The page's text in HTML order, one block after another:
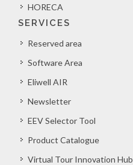
HORECA
SERVICES
Reserved area
Software Area
Eliwell AIR
Newsletter
EEV Selector Tool
Product Catalogue
Virtual Tour Innovation Hub